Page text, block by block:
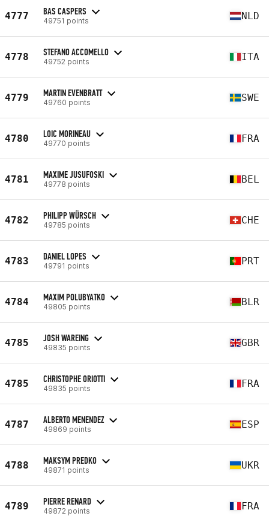
4777 BAS CASPERS
49751 points NLD
4778 STEFANO ACCOMELLO
49752 points ITA
4779 MARTIN EVENBRATT
49760 points SWE
4780 LOIC MORINEAU
49770 points FRA
4781 MAXIME JUSUFOSKI
49778 points BEL
4782 PHILIPP WÜRSCH
49785 points CHE
4783 DANIEL LOPES
49791 points PRT
4784 MAXIM POLUBYATKO
49805 points BLR
4785 JOSH WAREING
49835 points GBR
4785 CHRISTOPHE ORIOTTI
49835 points FRA
4787 ALBERTO MENENDEZ
49869 points ESP
4788 MAKSYM PREDKO
49871 points UKR
4789 PIERRE RENARD
49872 points FRA